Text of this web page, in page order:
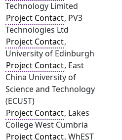
Technology Limited
Project Contact, PV3
Technologies Ltd
Project Contact,
University of Edinburgh
Project Contact, East
China University of
Science and Technology
(ECUST)
Project Contact, Lakes
College West Cumbria
Project Contact, WhEST